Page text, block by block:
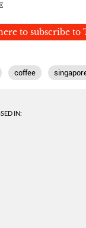
to subscribe to
coffee
IN: